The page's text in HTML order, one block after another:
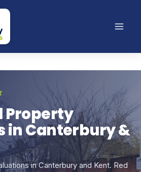
Property
in Canterbury &
in Canterbury and Kent. Red